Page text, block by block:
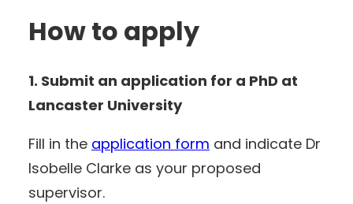
How to apply
1. Submit an application for a PhD at
Lancaster University
Fill in the application form and indicate Dr
Isobelle Clarke as your proposed
supervisor.